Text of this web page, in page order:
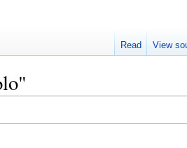
Read View